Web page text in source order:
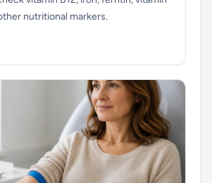
nutritional markers.